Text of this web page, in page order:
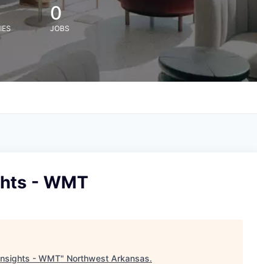
0
JOBS
- WMT
- WMT" Northwest Arkansas.